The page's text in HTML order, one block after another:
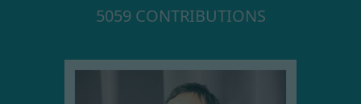
5059 CONTRIBUTIONS